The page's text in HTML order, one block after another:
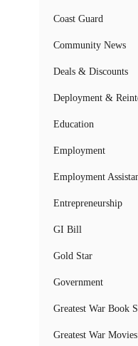
Coast Guard
Community News
Deals & Discounts
Deployment &
Education
Employment
Employment
Entrepreneurship
GI Bill
Gold Star
Government
Greatest War Book
Greatest War